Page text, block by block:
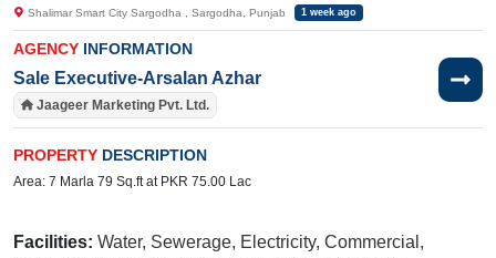
Shalimar Smart City Sargodha , Sargodha, Punjab 1 week ago
AGENCY INFORMATION
Sale Executive-Arsalan Azhar
Jaageer Marketing Pvt. Ltd.
PROPERTY DESCRIPTION
Area: 7 Marla 79 Sq.ft at PKR 75.00 Lac
Facilities: Water, Sewerage, Electricity, Commercial,